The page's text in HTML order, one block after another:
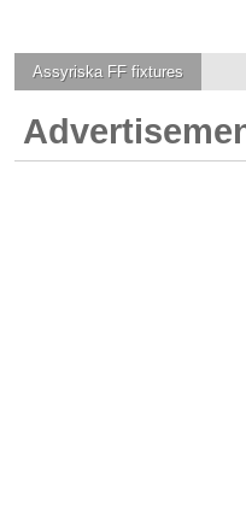
Assyriska FFfixtures